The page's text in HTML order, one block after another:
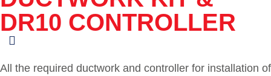
DR10 CONTROLLER
All the required ductwork and controller for installation of